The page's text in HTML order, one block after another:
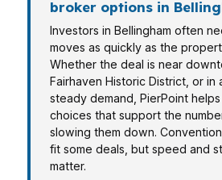
broker options in
Investors in Bellingham often
moves as quickly as the
Whether the deal is near
Fairhaven Historic District, or in
steady demand, PierPoint
choices that support the
slowing them down.
fit some deals, but speed and
matter.